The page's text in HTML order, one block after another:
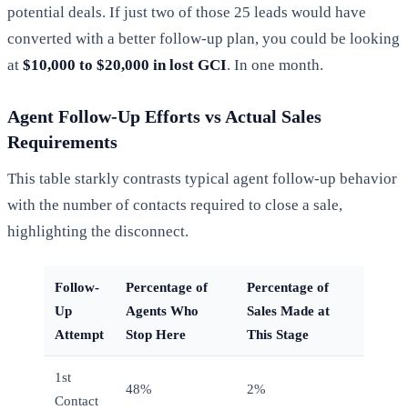
potential deals. If just two of those 25 leads would have
converted with a better follow-up plan, you could be looking
at $10,000 to $20,000 in lost GCI. In one month.
Agent Follow-Up Efforts vs Actual Sales
Requirements
This table starkly contrasts typical agent follow-up behavior
with the number of contacts required to close a sale,
highlighting the disconnect.
Follow-
Up
Attempt
Percentage of
Agents Who
Stop Here
Percentage of
Sales Made at
This Stage
1st
Contact
48% 2%